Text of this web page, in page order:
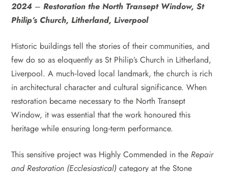
2024 –Restoration the North Transept Window, St
Philip’s Church, Litherland, Liverpool
Historic buildings tell the stories of their communities, and
few do so as eloquently as St Philip’s Church in Litherland,
Liverpool. A much‑loved local landmark, the church is rich
in architectural character and cultural significance. When
restoration became necessary to the North Transept
Window, it was essential that the work honoured this
heritage while ensuring long‑term performance.
This sensitive project was Highly Commended in the Repair
and Restoration (Ecclesiastical) category at the Stone